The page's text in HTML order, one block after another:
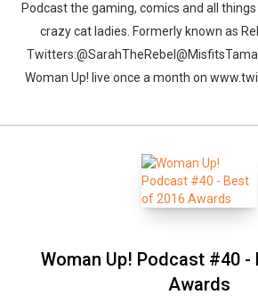
Podcast the gaming, comics and all
crazy cat ladies. Formerly known as
Woman Up! live once a month on
Woman Up! Podcast #40 -
Awards